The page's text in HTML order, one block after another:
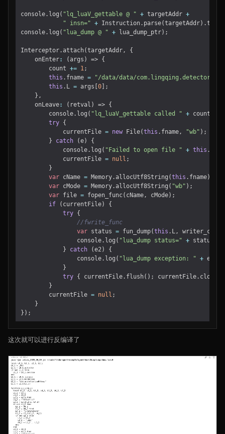
console . log ( "lq_luaV_gettable @ " + targetAddr +
" insn=" + Instruction . parse(targetAddr).
console . log ( "lua_dump @ " + lua_dump_ptr);
Interceptor . attach(targetAddr,
{
onEnter: ( args ) => {
count += 1;
this . fname =
"/data/data/com.lingqing.detector/
this . L = args 0 ];
},
onLeave: ( retval ) => {
console . log ( "lq_luaV_gettable called " + count
try {
currentFile = new File(this . fname, "wb" );
}
catch (e)
{
console . log ( "Failed to open file " + this .
currentFile = null ;
}
var cName = Memory . allocUtf8String (this . fname);
var cMode = Memory . allocUtf8String ( "wb" );
var file = fopen_func( cName, cMode);
if
( currentFile)
{
try {
var status = fun_dump(this . L, writer_cb
console . log ( "lua_dump status=" + status
}
catch (e2)
{
console . log ( "lua_dump exception: " + e2
}
try { currentFile . flush(); currentFile . close
}
currentFile = null ;
}
});
这次就可以进行反编译了